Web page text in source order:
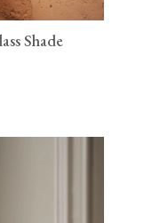
Shade